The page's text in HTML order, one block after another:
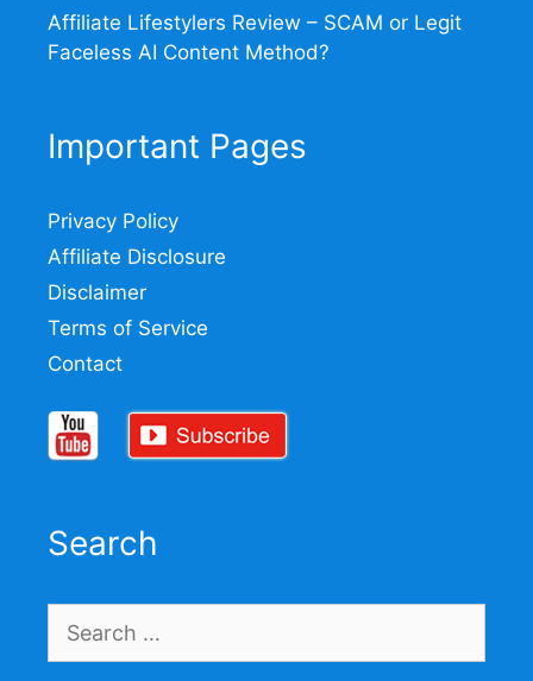
Affiliate Lifestylers Review – SCAM or Legit
Faceless AI Content Method?
Important Pages
Privacy Policy
Affiliate Disclosure
Disclaimer
Terms of Service
Contact
Search
for: